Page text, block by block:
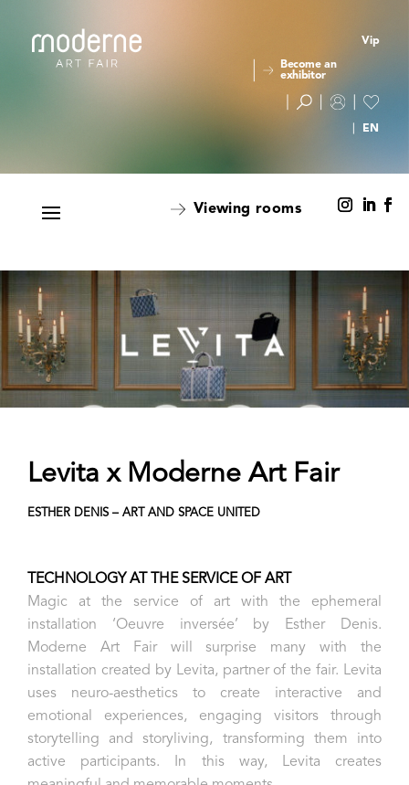
Vip
Become an
exhibitor
Viewing rooms
Levita x Moderne Art Fair
ESTHER DENIS – ART AND SPACE UNITED
TECHNOLOGY AT THE SERVICE OF ART
Magic at the service of art with the ephemeral
installation ‘Oeuvre inversée’ by Esther Denis.
Moderne Art Fair will surprise many with the
installation created by Levita, partner of the fair. Levita
uses neuro-aesthetics to create interactive and
emotional experiences, engaging visitors through
storytelling and storyliving, transforming them into
active participants. In this way, Levita creates